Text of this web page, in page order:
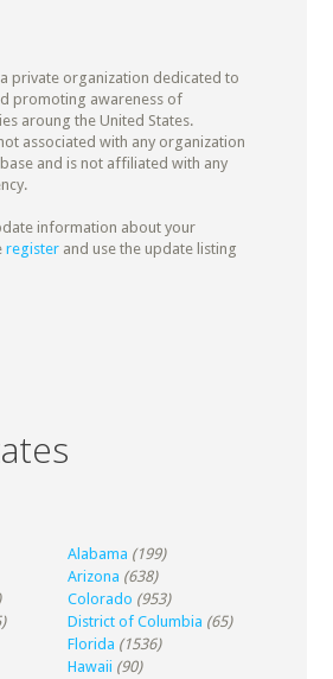
private organization dedicated to
promoting awareness of
aroung the United States.
associated with any organization
and is not affiliated with any
information about your
registerand use the update listing
Alabama (199)
Arizona (638)
Colorado (953)
District of Columbia (65)
Florida (1536)
Hawaii (90)